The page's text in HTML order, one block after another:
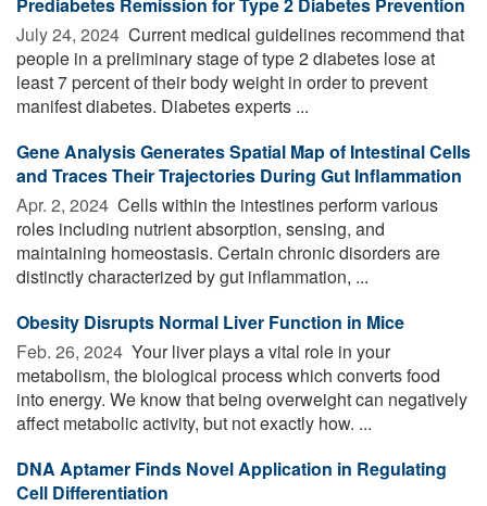
July 24, 2024  Current medical guidelines recommend that
people in a preliminary stage of type 2 diabetes lose at
least 7 percent of their body weight in order to prevent
manifest diabetes. Diabetes experts ...
Gene Analysis Generates Spatial Map of Intestinal Cells
and Traces Their Trajectories During Gut Inflammation
Apr. 2, 2024  Cells within the intestines perform various
roles including nutrient absorption, sensing, and
maintaining homeostasis. Certain chronic disorders are
distinctly characterized by gut inflammation, ...
Obesity Disrupts Normal Liver Function in Mice
Feb. 26, 2024  Your liver plays a vital role in your
metabolism, the biological process which converts food
into energy. We know that being overweight can negatively
affect metabolic activity, but not exactly how. ...
DNA Aptamer Finds Novel Application in Regulating
Cell Differentiation